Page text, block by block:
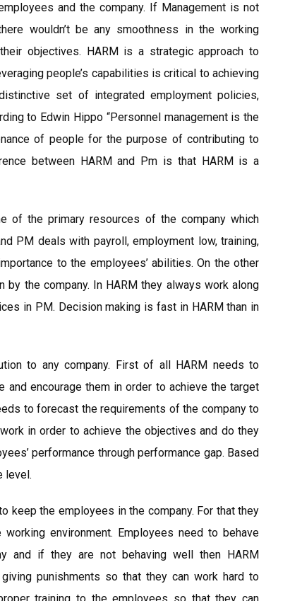
and the company. If Management is not
wouldn’t be any smoothness in the working
objectives. HARM is a strategic approach to
people’s capabilities is critical to achieving
set of integrated employment policies,
to Edwin Hippo “Personnel management is the
of people for the purpose of contributing to
between HARM and Pm is that HARM is a
of the primary resources of the company which
PM deals with payroll, employment low, training,
to the employees’ abilities. On the other
the company. In HARM they always work along
in PM. Decision making is fast in HARM than in
to any company. First of all HARM needs to
encourage them in order to achieve the target
to forecast the requirements of the company to
in order to achieve the objectives and do they
performance through performance gap. Based
level.
keep the employees in the company. For that they
environment. Employees need to behave
and if they are not behaving well then HARM
punishments so that they can work hard to